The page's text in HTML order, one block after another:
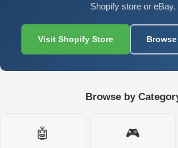
Shopify store or eBay.
Visit Shopify Store
Browse by
🤖 🎮